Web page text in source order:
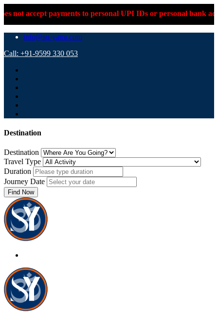
to personal UPI IDs or personal bank accounts.
info@su-yatra.com
Call: +91-9599 330 053
Destination
Destination
Travel Type
Duration
Journey Date
Find Now